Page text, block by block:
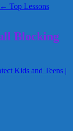
← Top Lessons
Blocking
Kids and Teens |